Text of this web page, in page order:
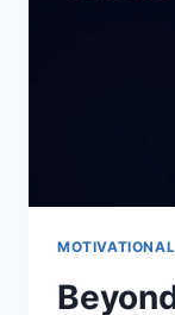
MOTIVATIONAL